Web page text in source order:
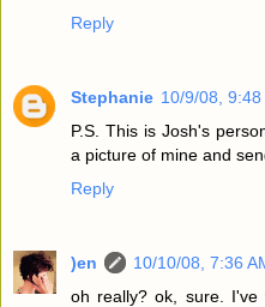
Reply
Stephanie 10/9/08, 9:48
P.S. This is Josh's
a picture of mine and
Reply
)en
10/10/08, 7:36
oh really? ok, sure. I've